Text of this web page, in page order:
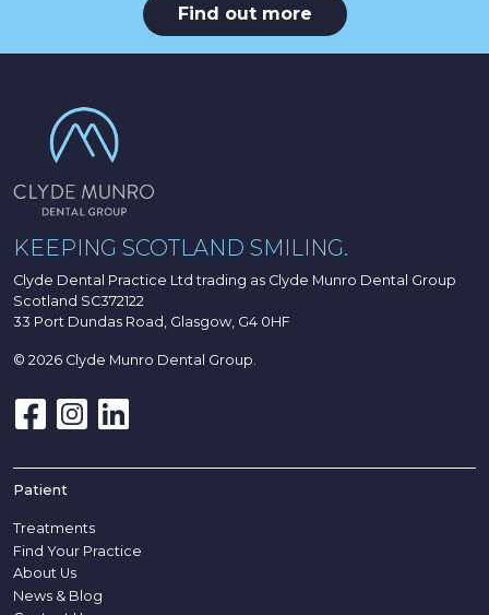
Find out more
KEEPING SCOTLAND SMILING.
Clyde Dental Practice Ltd trading as Clyde Munro Dental Group
Scotland SC372122
33 Port Dundas Road, Glasgow, G4 0HF
© 2026 Clyde Munro Dental Group.
Patient
Treatments
Find Your Practice
About Us
News & Blog